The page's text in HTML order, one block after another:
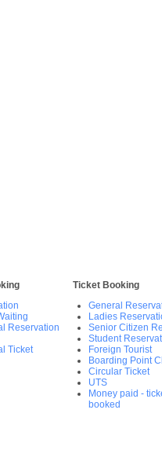
Reservation
Ticket
Ticket Booking
General
Ladies
Senior Citizen
Student
Foreign Tourist
Boarding Point
Circular Ticket
UTS
Money paid -
booked